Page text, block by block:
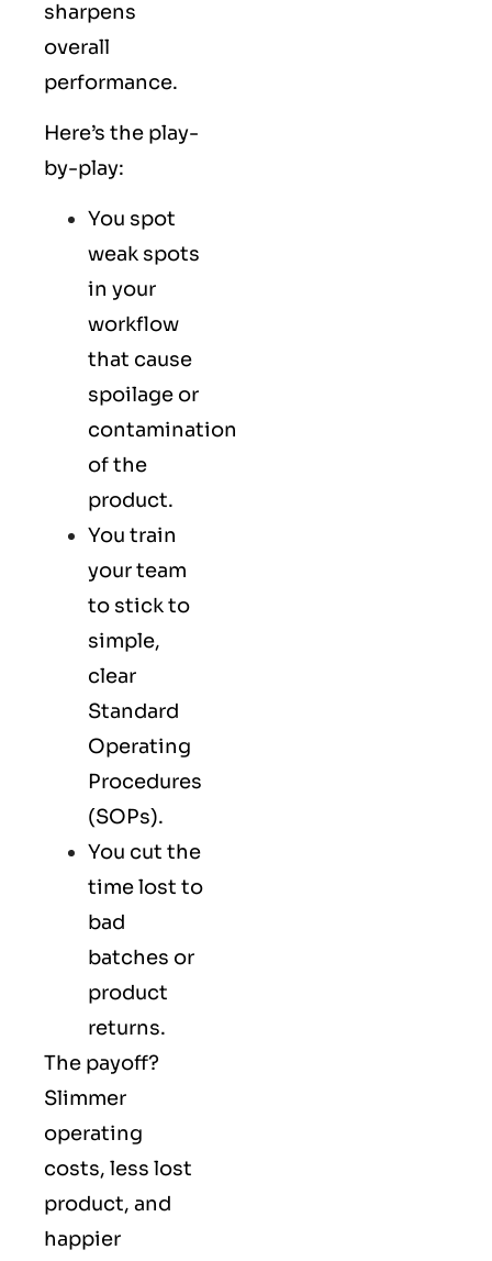
sharpens
overall
performance.
Here’s the play-
by-play:
You spot
weak spots
in your
workflow
that cause
spoilage or
contamination
of the
product.
You train
your team
to stick to
simple,
clear
Standard
Operating
Procedures
(SOPs).
You cut the
time lost to
bad
batches or
product
returns.
The payoff?
Slimmer
operating
costs, less lost
product, and
happier